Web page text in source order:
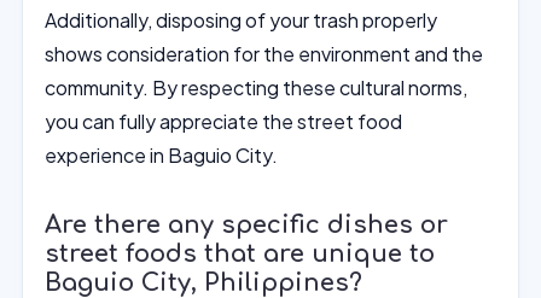
Additionally, disposing of your trash properly
shows consideration for the environment and the
community. By respecting these cultural norms,
you can fully appreciate the street food
experience in Baguio City.
Are there any specific dishes or
street foods that are unique to
Baguio City, Philippines?